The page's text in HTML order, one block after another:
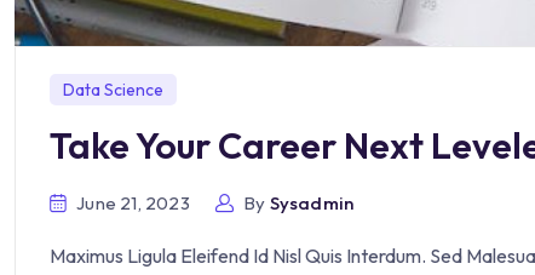
Data Science
Take Your Career Next
June 21, 2023 By Sysadmin
Maximus Ligula Eleifend Id Nisl Quis Interdum. Sed